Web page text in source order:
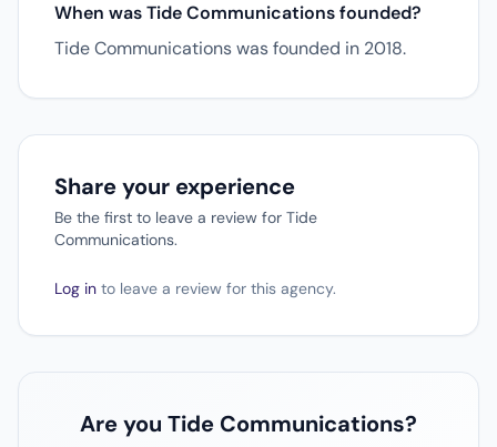
When was Tide Communications founded?
Tide Communications was founded in 2018.
Share your experience
Be the first to leave a review for Tide
Communications.
Log in to leave a review for this agency.
Are you Tide Communications?